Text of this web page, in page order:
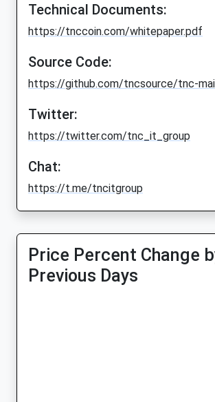
Technical Documents:
https://tnccoin.com/whitepaper.pdf
Source Code:
https://github.com/tncsource/tnc-
Twitter:
https://twitter.com/tnc_it_group
Chat:
https://t.me/tncitgroup
Price Percent Change
Previous Days